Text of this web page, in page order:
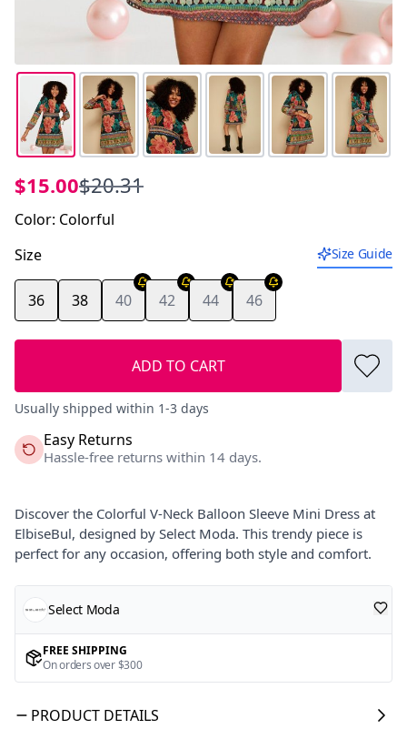
$15.00$20.31
Color: Colorful
Size
Size Guide
36 38 40 42 44 46
ADD TO CART
Usually shipped within 1-3 days
Easy Returns
Hassle-free returns within 14 days.
Discover the Colorful V-Neck Balloon Sleeve Mini Dress at
ElbiseBul, designed by Select Moda. This trendy piece is
perfect for any occasion, offering both style and comfort.
Select Moda
FREE SHIPPING
On orders over $300
PRODUCT DETAILS